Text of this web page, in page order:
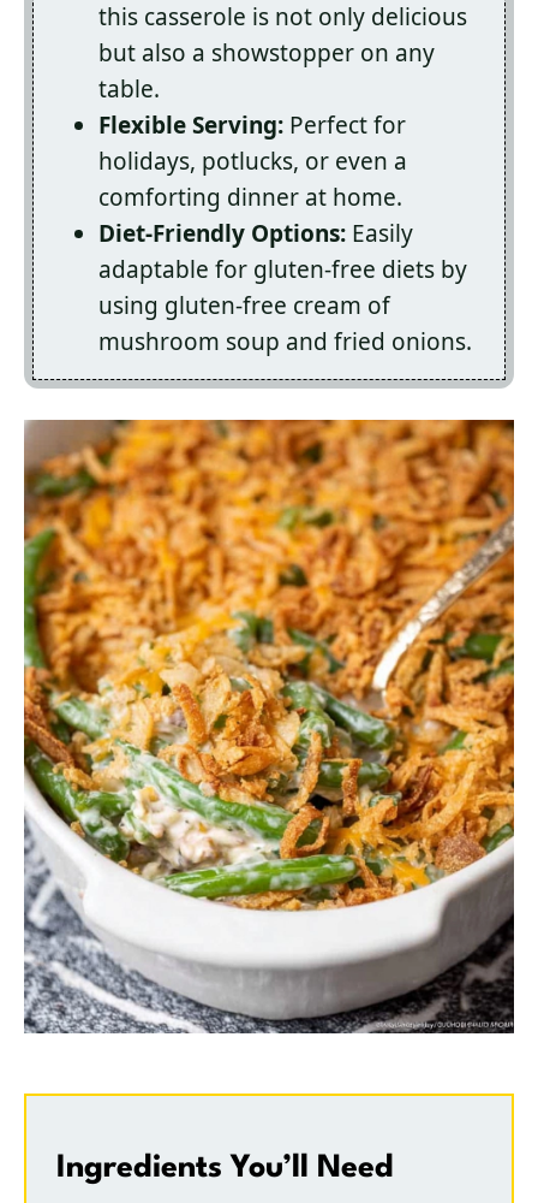
this casserole is not only delicious
but also a showstopper on any
table.
Flexible Serving: Perfect for
holidays, potlucks, or even a
comforting dinner at home.
Diet-Friendly Options: Easily
adaptable for gluten-free diets by
using gluten-free cream of
mushroom soup and fried onions.
Ingredients You’ll Need